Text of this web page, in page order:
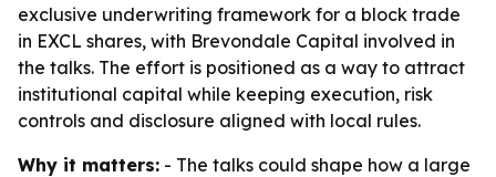
exclusive underwriting framework for a block trade
in EXCL shares, with Brevondale Capital involved in
the talks. The effort is positioned as a way to attract
institutional capital while keeping execution, risk
controls and disclosure aligned with local rules.
Why it matters: - The talks could shape how a large